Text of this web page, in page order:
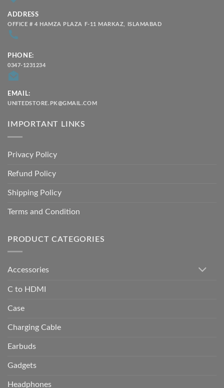
ADDRESS
OFFICE # 4 HAMZA PLAZA F-11 MARKAZ, ISLAMABAD
PHONE:
0347-1231234
EMAIL:
UNITEDSTORE.PK@GMAIL.COM
IMPORTANT LINKS
Privacy Policy
Refund Policy
Shipping Policy
Terms and Condition
PRODUCT CATEGORIES
Accessories
C to HDMI
Case
Charging Cable
Earbuds
Gadgets
Headphones